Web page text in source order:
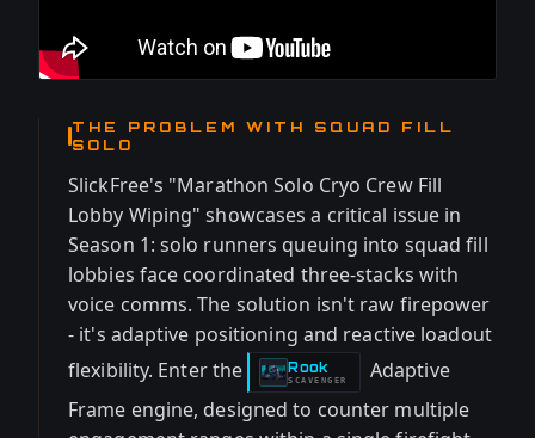
THE PROBLEM WITH SQUAD FILL
SOLO
SlickFree's "Marathon Solo Cryo Crew Fill
Lobby Wiping" showcases a critical issue in
Season 1: solo runners queuing into squad fill
lobbies face coordinated three-stacks with
voice comms. The solution isn't raw firepower
- it's adaptive positioning and reactive loadout
flexibility. Enter the
Rook
-SCAVENGER
Adaptive
Frame engine, designed to counter multiple